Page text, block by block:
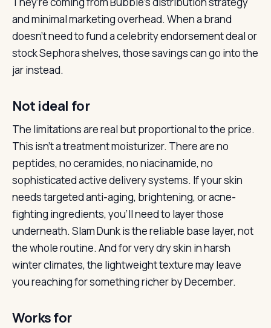
and minimal marketing overhead. When a brand
doesn’t need to fund a celebrity endorsement deal or
stock Sephora shelves, those savings can go into the
jar instead.
Not ideal for
The limitations are real but proportional to the price.
This isn’t a treatment moisturizer. There are no
peptides, no ceramides, no niacinamide, no
sophisticated active delivery systems. If your skin
needs targeted anti-aging, brightening, or acne-
fighting ingredients, you’ll need to layer those
underneath. Slam Dunk is the reliable base layer, not
the whole routine. And for very dry skin in harsh
winter climates, the lightweight texture may leave
you reaching for something richer by December.
Works for